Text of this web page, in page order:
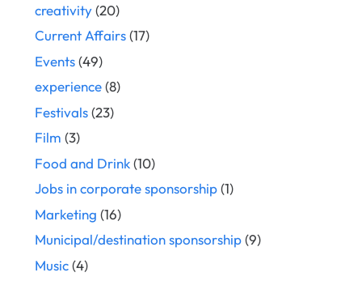
creativity(20)
Current Affairs(17)
Events(49)
experience(8)
Festivals(23)
Film (3)
Food and Drink(10)
Jobs in corporate sponsorship(1)
Marketing (16)
Municipal/destination sponsorship(9)
Music(4)